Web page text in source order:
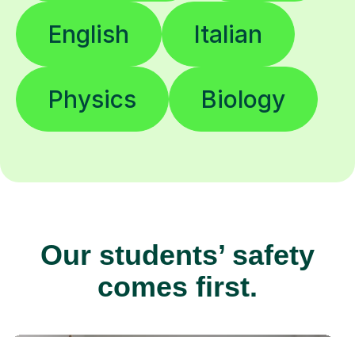
English Italian
Physics Biology
Our students’ safety
comes first.